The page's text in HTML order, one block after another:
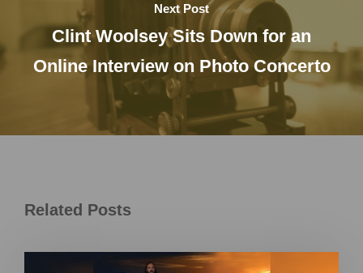
Next Post
Clint Woolsey Sits Down for an
Online Interview on Photo Concerto
Related Posts